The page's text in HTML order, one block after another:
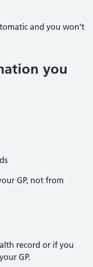
and you won’t
you
GP, not from
record or if you
GP.